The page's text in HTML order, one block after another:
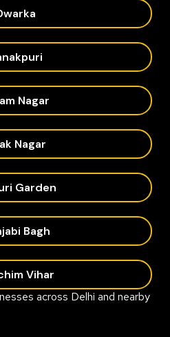
Nagar
Nagar
Garden
Bagh
Vihar
across Delhi and nearby